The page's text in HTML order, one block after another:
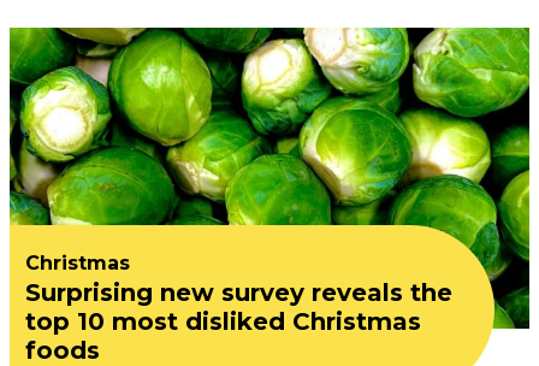
Christmas
Surprising new survey reveals the
top 10 most disliked Christmas
foods